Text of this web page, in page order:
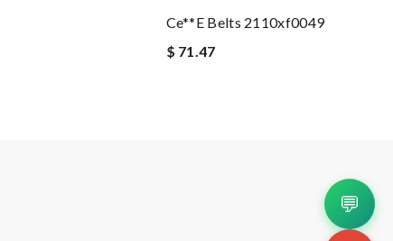
Ce**e Belts 2110xf0049
$ 71.47
💬